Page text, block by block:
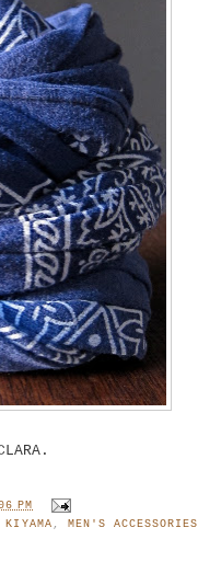
PM
KIYAMA, MEN'S ACCESSORIES